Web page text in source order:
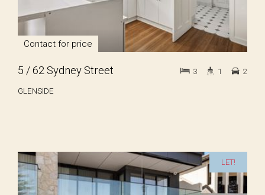
Contact for price
5 / 62 Sydney Street
GLENSIDE
3 1 2
LET!